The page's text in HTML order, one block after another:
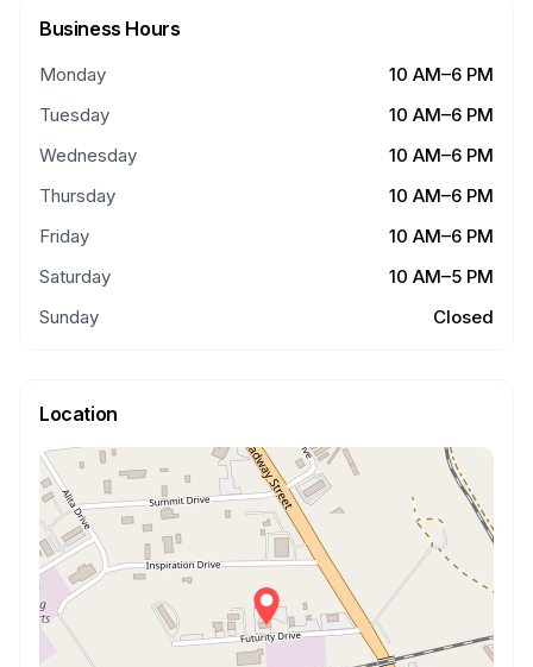
Business Hours
Monday
10 AM–6 PM
Tuesday
10 AM–6 PM
Wednesday
10 AM–6 PM
Thursday
10 AM–6 PM
Friday
10 AM–6 PM
Saturday
10 AM–5 PM
Sunday
Closed
Location